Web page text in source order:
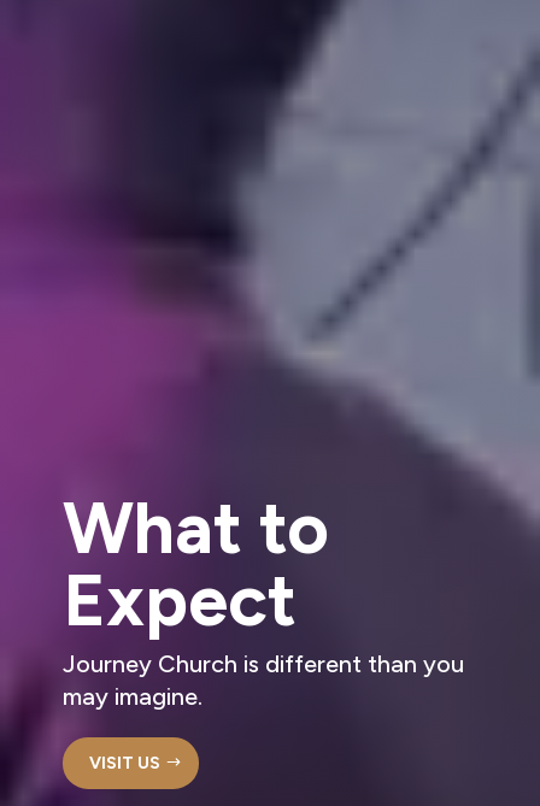
What to
Expect
Journey Church is different than you
may imagine.
VISIT US